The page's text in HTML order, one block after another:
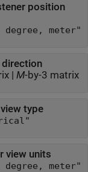
position
degree, meter"
direction
| M-by-3 matrix
type
view units
degree, meter"